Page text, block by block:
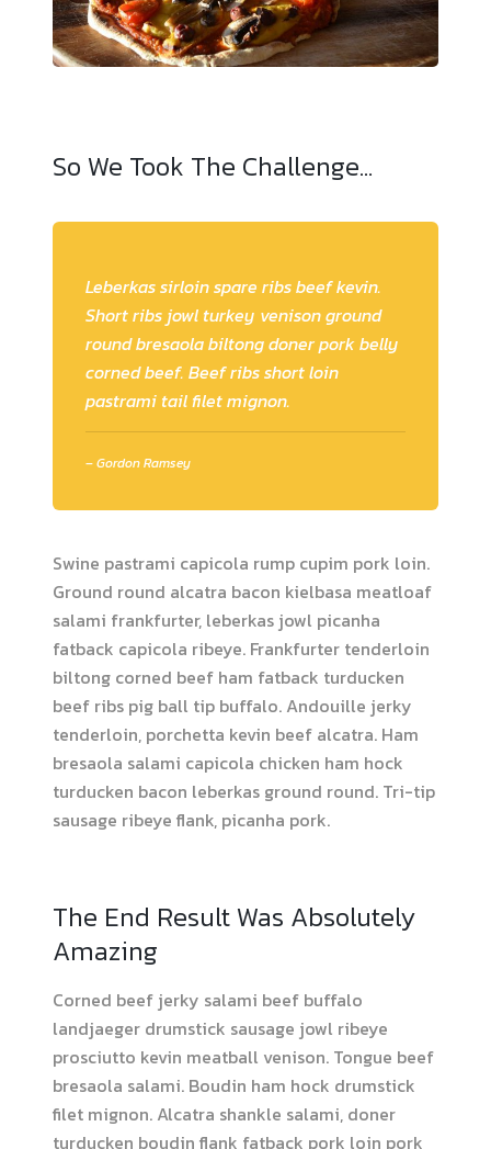
So We Took The Challenge…
Leberkas sirloin spare ribs beef kevin.
Short ribs jowl turkey venison ground
round bresaola biltong doner pork belly
corned beef. Beef ribs short loin
pastrami tail filet mignon.
– Gordon Ramsey
Swine pastrami capicola rump cupim pork loin.
Ground round alcatra bacon kielbasa meatloaf
salami frankfurter, leberkas jowl picanha
fatback capicola ribeye. Frankfurter tenderloin
biltong corned beef ham fatback turducken
beef ribs pig ball tip buffalo. Andouille jerky
tenderloin, porchetta kevin beef alcatra. Ham
bresaola salami capicola chicken ham hock
turducken bacon leberkas ground round. Tri-tip
sausage ribeye flank, picanha pork.
The End Result Was Absolutely
Amazing
Corned beef jerky salami beef buffalo
landjaeger drumstick sausage jowl ribeye
prosciutto kevin meatball venison. Tongue beef
bresaola salami. Boudin ham hock drumstick
filet mignon. Alcatra shankle salami, doner
turducken boudin flank fatback pork loin pork